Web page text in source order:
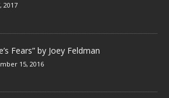
2017
Fears” by Joey Feldman
15, 2016